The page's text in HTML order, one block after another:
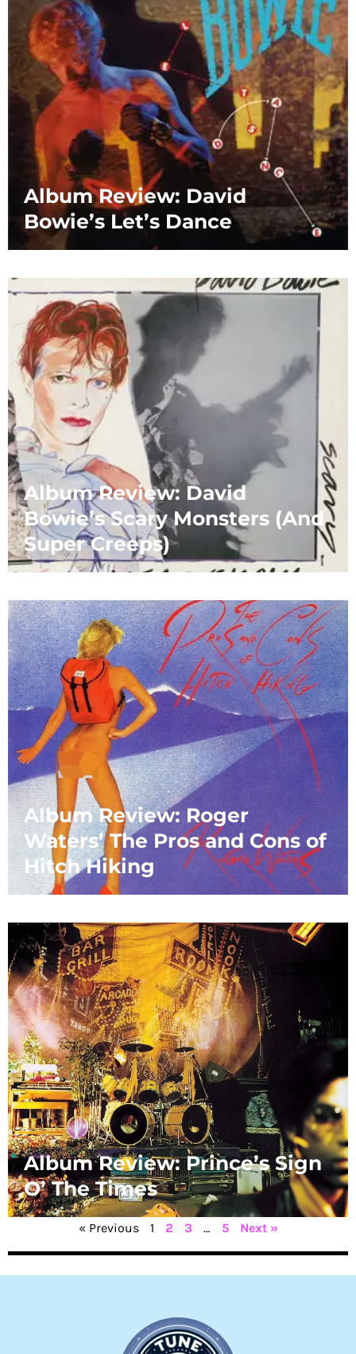
Album Review: David
Bowie’s Let’s Dance
Album Review: David
Bowie’s Scary Monsters (And
Super Creeps)
Album Review: Roger
Waters’ The Pros and Cons of
Hitch Hiking
Album Review: Prince’s Sign
O’ The Times
« Previous 1 2 3 … 5 Next »